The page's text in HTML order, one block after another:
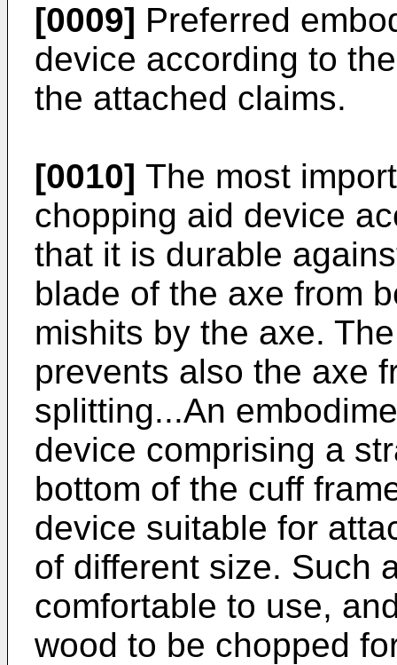
[0009] Preferred
device according to
the attached claims.
[0010] The most
chopping aid device
that it is durable
blade of the axe from
mishits by the axe.
prevents also the axe
splitting...An
device comprising a
bottom of the cuff
device suitable for
of different size. Such
comfortable to use,
wood to be chopped